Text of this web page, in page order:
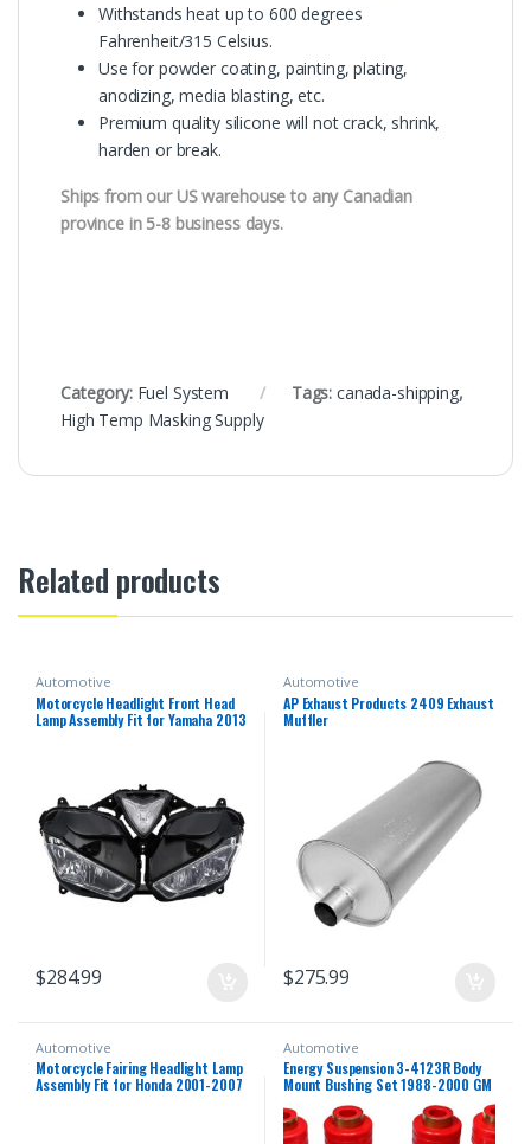
Withstands heat up to 600 degrees
Fahrenheit/315 Celsius.
Use for powder coating, painting, plating,
anodizing, media blasting, etc.
Premium quality silicone will not crack, shrink,
harden or break.
Ships from our US warehouse to any Canadian
province in 5-8 business days.
Category: Fuel System Tags: canada-shipping,
High Temp Masking Supply
Related products
Automotive
Motorcycle Headlight Front Head
Lamp Assembly Fit for Yamaha 2013
$284.99
Automotive
AP Exhaust Products 2409 Exhaust
Muffler
$275.99
Automotive
Motorcycle Fairing Headlight Lamp
Assembly Fit for Honda 2001-2007
Automotive
Energy Suspension 3-4123R Body
Mount Bushing Set 1988-2000 GM
C/K Series Pickup